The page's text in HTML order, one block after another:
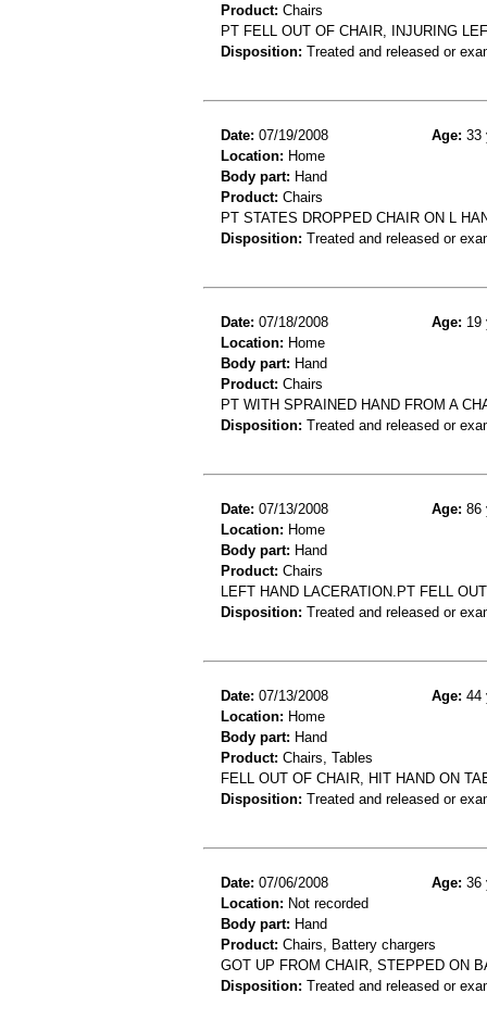
Product: Chairs
PT FELL OUT OF CHAIR, INJURING
Disposition: Treated and released or
Date: 07/19/2008 Age: 33
Location: Home
Body part: Hand
Product: Chairs
PT STATES DROPPED CHAIR ON L
Disposition: Treated and released or
Date: 07/18/2008 Age: 19
Location: Home
Body part: Hand
Product: Chairs
PT WITH SPRAINED HAND FROM A
Disposition: Treated and released or
Date: 07/13/2008 Age: 86
Location: Home
Body part: Hand
Product: Chairs
LEFT HAND LACERATION.PT FELL
Disposition: Treated and released or
Date: 07/13/2008 Age: 44
Location: Home
Body part: Hand
Product: Chairs, Tables
FELL OUT OF CHAIR, HIT HAND ON
Disposition: Treated and released or
Date: 07/06/2008 Age: 36
Location: Not recorded
Body part: Hand
Product: Chairs, Battery chargers
GOT UP FROM CHAIR, STEPPED ON
Disposition: Treated and released or